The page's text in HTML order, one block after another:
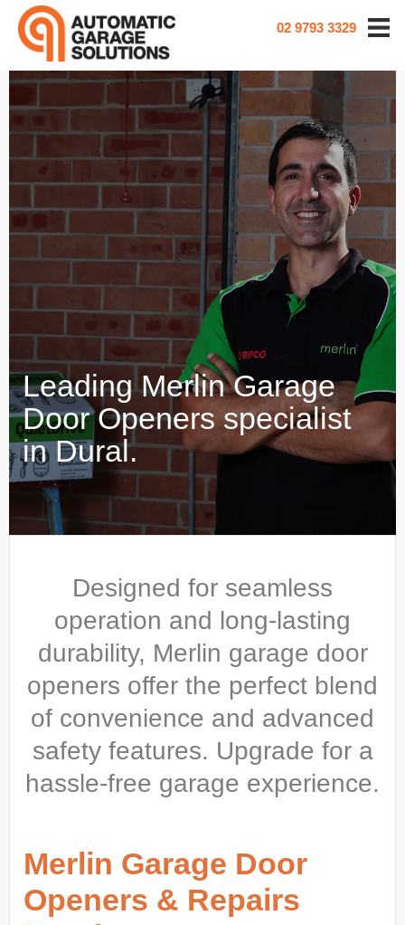
02 9793 3329
Leading Merlin Garage
Door Openers specialist
in Dural.
Designed for seamless
operation and long-lasting
durability, Merlin garage door
openers offer the perfect blend
of convenience and advanced
safety features. Upgrade for a
hassle-free garage experience.
Merlin Garage Door
Openers & Repairs